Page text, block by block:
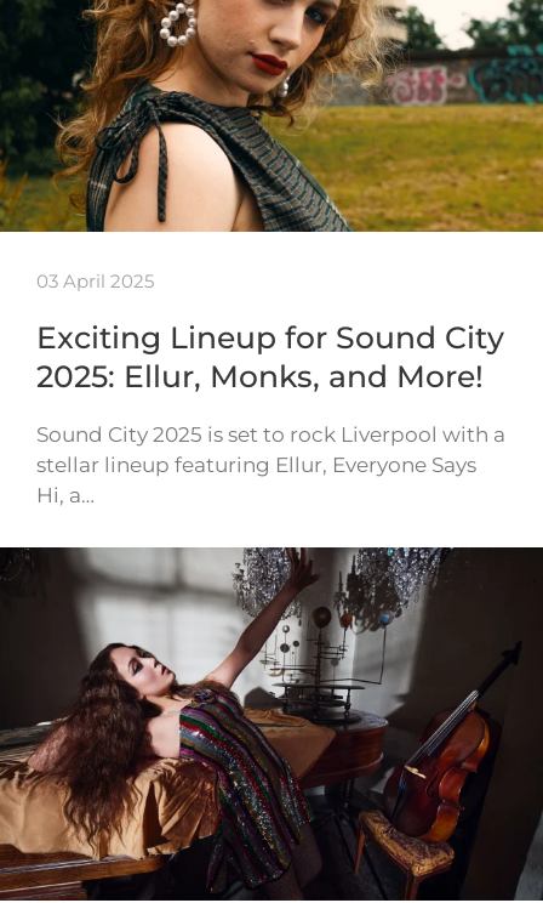
03 April 2025
Exciting Lineup for Sound City
2025: Ellur, Monks, and More!
Sound City 2025 is set to rock Liverpool with a
stellar lineup featuring Ellur, Everyone Says
Hi, a…